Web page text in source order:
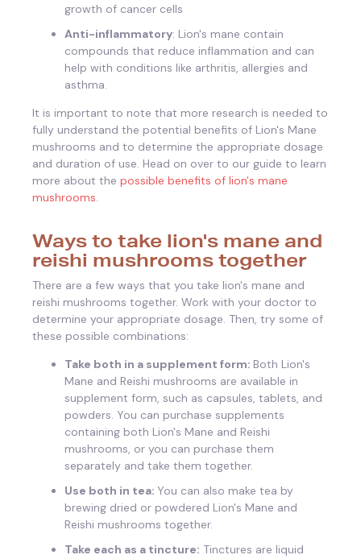
growth of cancer cells
Anti-inflammatory: Lion's mane contain
compounds that reduce inflammation and can
help with conditions like arthritis, allergies and
asthma.
It is important to note that more research is needed to
fully understand the potential benefits of Lion's Mane
mushrooms and to determine the appropriate dosage
and duration of use. Head on over to our guide to learn
more about the possible benefits of lion's mane
mushrooms.
Ways to take lion's mane and
reishi mushrooms together
There are a few ways that you take lion's mane and
reishi mushrooms together. Work with your doctor to
determine your appropriate dosage. Then, try some of
these possible combinations:
Take both in a supplement form: Both Lion's
Mane and Reishi mushrooms are available in
supplement form, such as capsules, tablets, and
powders. You can purchase supplements
containing both Lion's Mane and Reishi
mushrooms, or you can purchase them
separately and take them together.
Use both in tea: You can also make tea by
brewing dried or powdered Lion's Mane and
Reishi mushrooms together.
Take each as a tincture: Tinctures are liquid